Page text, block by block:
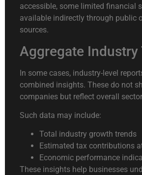
accessible, some limited financial
available indirectly through public
sources.
Aggregate Industry
In some cases, industry-level
combined insights. These do not
companies but reflect overall
Such data may include:
Total industry growth trends
Estimated tax contributions
Economic performance
These insights help businesses